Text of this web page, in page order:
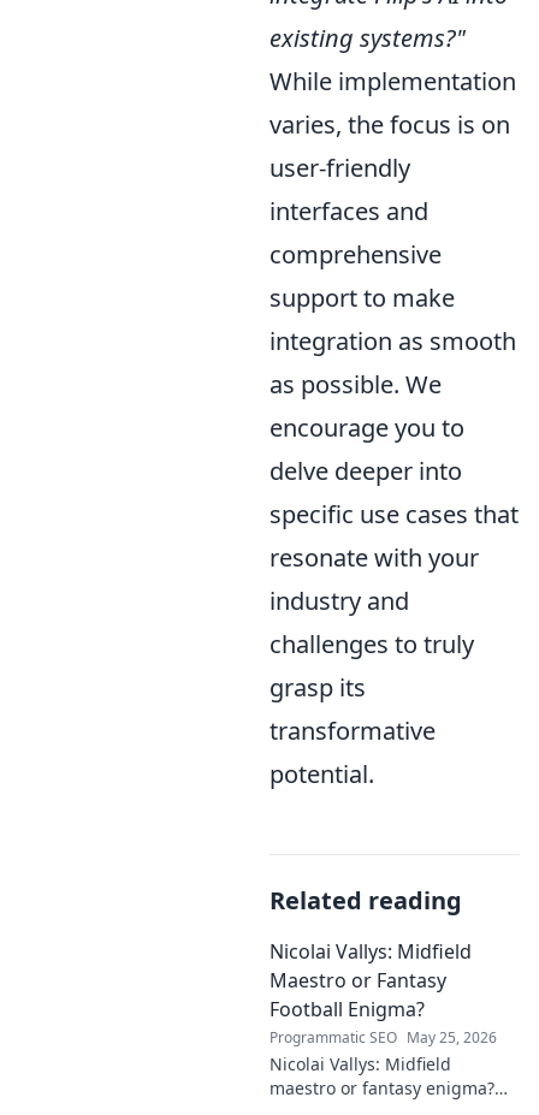
existing systems?"
While implementation
varies, the focus is on
user-friendly
interfaces and
comprehensive
support to make
integration as smooth
as possible. We
encourage you to
delve deeper into
specific use cases that
resonate with your
industry and
challenges to truly
grasp its
transformative
potential.
Related reading
Nicolai Vallys: Midfield
Maestro or Fantasy
Football Enigma?
Programmatic SEO May 25, 2026
Nicolai Vallys: Midfield
maestro or fantasy enigma?